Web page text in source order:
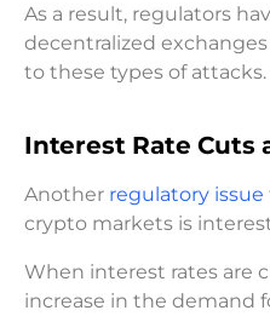
As a result, regulators
decentralized
to these types of attacks.
Interest Rate Cuts
Another regulatory issue
crypto markets is
When interest rates are
increase in the demand